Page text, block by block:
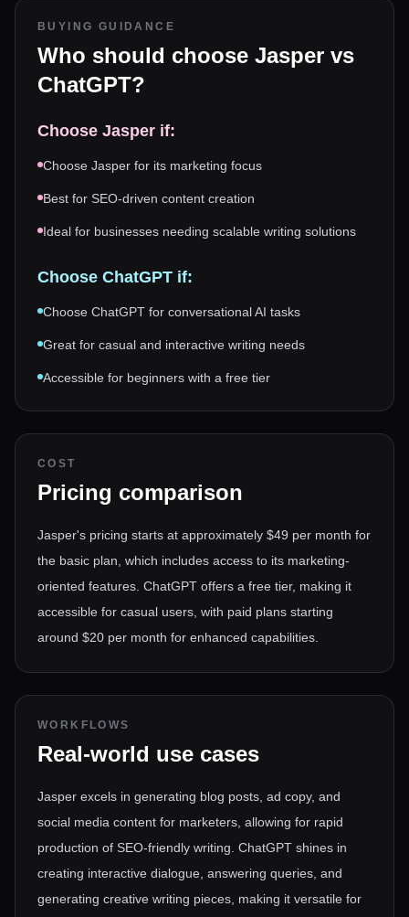
BUYING GUIDANCE
Who should choose Jasper vs
ChatGPT?
Choose Jasper if:
Choose Jasper for its marketing focus
Best for SEO-driven content creation
Ideal for businesses needing scalable writing solutions
Choose ChatGPT if:
Choose ChatGPT for conversational AI tasks
Great for casual and interactive writing needs
Accessible for beginners with a free tier
COST
Pricing comparison
Jasper's pricing starts at approximately $49 per month for
the basic plan, which includes access to its marketing-
oriented features. ChatGPT offers a free tier, making it
accessible for casual users, with paid plans starting
around $20 per month for enhanced capabilities.
WORKFLOWS
Real-world use cases
Jasper excels in generating blog posts, ad copy, and
social media content for marketers, allowing for rapid
production of SEO-friendly writing. ChatGPT shines in
creating interactive dialogue, answering queries, and
generating creative writing pieces, making it versatile for